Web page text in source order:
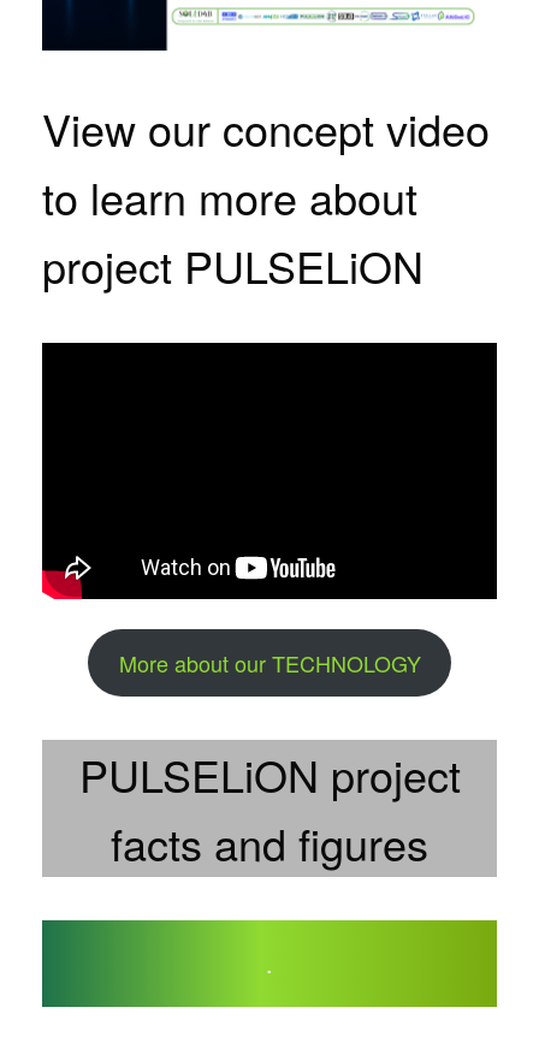
View our concept video
to learn more about
project PULSELiON
More about our TECHNOLOGY
PULSELiON project
facts and figures
.